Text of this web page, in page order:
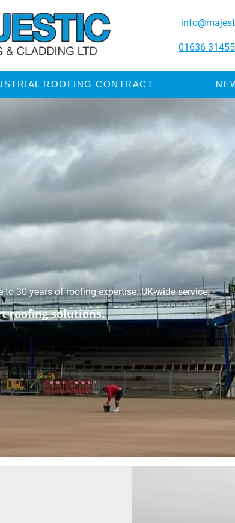
01636
ROOFING CONTRACT
30 years of roofing expertise. UK-wide service.
roofing solutions.
314558